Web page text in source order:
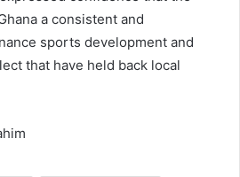
a consistent and
sports development and
that have held back local